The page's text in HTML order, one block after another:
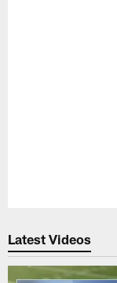
Latest Videos